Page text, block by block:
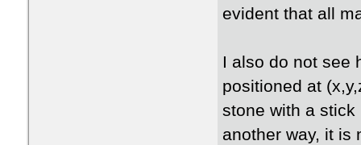
evident that all
I also do not see
positioned at
stone with a
another way, it is